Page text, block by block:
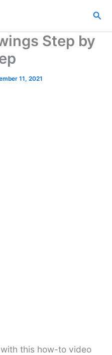
Step by
11, 2021
this how-to video